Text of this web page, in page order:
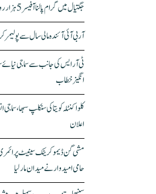
جگتیال میں گرام پالنا آفیسر 5 ہزار روپے رشوت لیتے ہوئے گرفتار
آر بی آئی آئندہ مالی سال سے
ٹی آر ایس کی جانب سے سماجی نیائے
انگیز خطاب
کلواکنٹلہ کویتا کی سنکلپ سبھا،
اعلان
مشی گن ڈیموکریٹک سینیٹ پرائمری
حامی امیدوار نے میدان مار لیا